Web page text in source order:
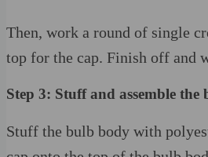
Then, work a round of single
top for the cap. Finish off and
Step 3: Stuff and assemble the
Stuff the bulb body with